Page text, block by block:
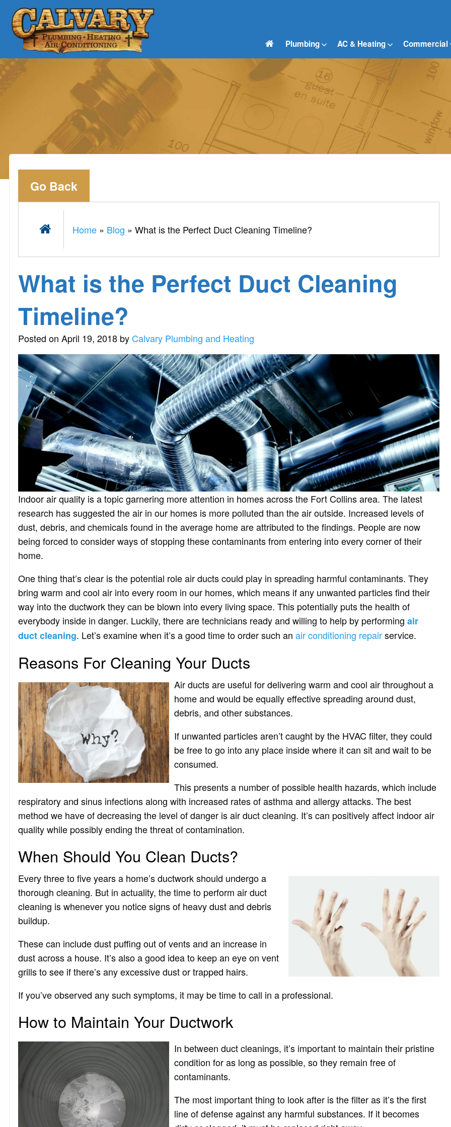
Plumbing AC & Heating Commercial
Go Back
Home » Blog »What is the Perfect Duct Cleaning Timeline?
What is the Perfect Duct Cleaning
Timeline?
Posted on April 19, 2018 by Calvary Plumbing and Heating
Indoor air quality is a topic garnering more attention in homes across the Fort Collins area. The latest
research has suggested the air in our homes is more polluted than the air outside. Increased levels of
dust, debris, and chemicals found in the average home are attributed to the findings. People are now
being forced to consider ways of stopping these contaminants from entering into every corner of their
home.
One thing that’s clear is the potential role air ducts could play in spreading harmful contaminants. They
bring warm and cool air into every room in our homes, which means if any unwanted particles find their
way into the ductwork they can be blown into every living space. This potentially puts the health of
everybody inside in danger. Luckily, there are technicians ready and willing to help by performing air
duct cleaning. Let’s examine when it’s a good time to order such an air conditioning repairservice.
Reasons For Cleaning Your Ducts
Air ducts are useful for delivering warm and cool air throughout a
home and would be equally effective spreading around dust,
debris, and other substances.
If unwanted particles aren’t caught by the HVAC filter, they could
be free to go into any place inside where it can sit and wait to be
consumed.
This presents a number of possible health hazards, which include
respiratory and sinus infections along with increased rates of asthma and allergy attacks. The best
method we have of decreasing the level of danger is air duct cleaning. It’s can positively affect indoor air
quality while possibly ending the threat of contamination.
When Should You Clean Ducts?
Every three to five years a home’s ductwork should undergo a
thorough cleaning. But in actuality, the time to perform air duct
cleaning is whenever you notice signs of heavy dust and debris
buildup.
These can include dust puffing out of vents and an increase in
dust across a house. It’s also a good idea to keep an eye on vent
grills to see if there’s any excessive dust or trapped hairs.
If you’ve observed any such symptoms, it may be time to call in a professional.
How to Maintain Your Ductwork
In between duct cleanings, it’s important to maintain their pristine
condition for as long as possible, so they remain free of
contaminants.
The most important thing to look after is the filter as it’s the first
line of defense against any harmful substances. If it becomes